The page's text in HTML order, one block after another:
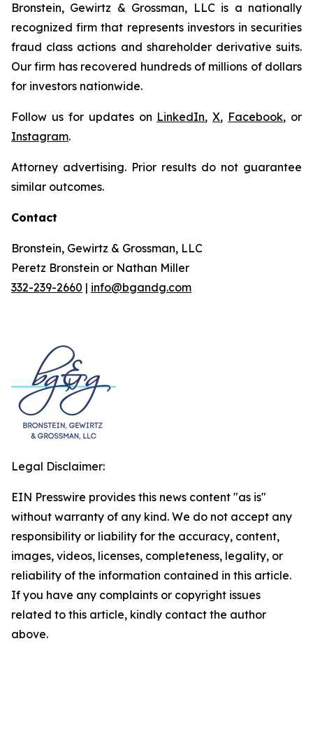
Bronstein, Gewirtz & Grossman, LLC is a nationally
recognized firm that represents investors in securities
fraud class actions and shareholder derivative suits.
Our firm has recovered hundreds of millions of dollars
for investors nationwide.
Follow us for updates on LinkedIn,X, Facebook, or
Instagram.
Attorney advertising. Prior results do not guarantee
similar outcomes.
Contact
Bronstein, Gewirtz & Grossman, LLC
Peretz Bronstein or Nathan Miller
332-239-2660 | info@bgandg.com
Legal Disclaimer:
EIN Presswire provides this news content "as is"
without warranty of any kind. We do not accept any
responsibility or liability for the accuracy, content,
images, videos, licenses, completeness, legality, or
reliability of the information contained in this article.
If you have any complaints or copyright issues
related to this article, kindly contact the author
above.